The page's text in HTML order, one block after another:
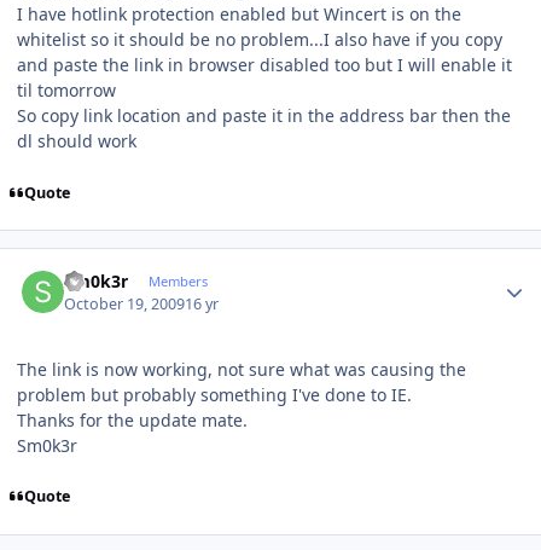
I have hotlink protection enabled but Wincert is on the
whitelist so it should be no problem...I also have if you copy
and paste the link in browser disabled too but I will enable it
til tomorrow
So copy link location and paste it in the address bar then the
dl should work
Quote
Sm0k3r Members
October 19, 200916 yr
The link is now working, not sure what was causing the
problem but probably something I've done to IE.
Thanks for the update mate.
Sm0k3r
Quote